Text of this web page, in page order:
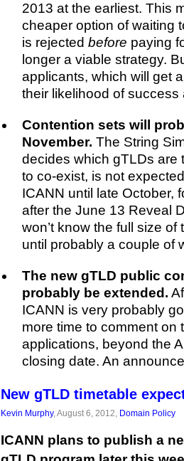
2013 at the earliest. This
cheaper option of waiting
is rejected before paying
longer a viable strategy.
applicants, which will get
their likelihood of success
Contention sets will
November. The String
decides which gTLDs are
to co-exist, is not
ICANN until late October,
after the June 13 Reveal
won’t know the full size
until probably a couple of
The new gTLD public
probably be extended.
ICANN is very probably
more time to comment on
applications, beyond the
closing date. An
New gTLD timetable
Kevin Murphy, August 6, 2012, Domain Policy
ICANN plans to publish a